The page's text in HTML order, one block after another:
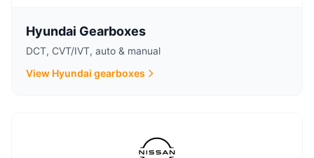
Hyundai Gearboxes
DCT, CVT/IVT, auto & manual
View Hyundai gearboxes